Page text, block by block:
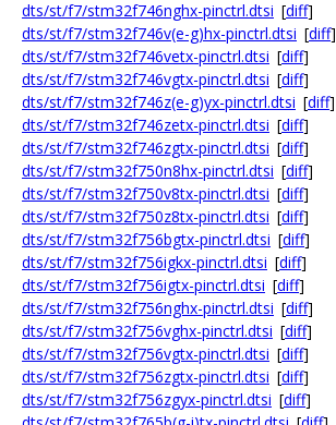
dts/st/f7/stm32f746nghx-pinctrl.dtsi [diff]
dts/st/f7/stm32f746v(e-g)hx-pinctrl.dtsi [diff]
dts/st/f7/stm32f746vetx-pinctrl.dtsi [diff]
dts/st/f7/stm32f746vgtx-pinctrl.dtsi [diff]
dts/st/f7/stm32f746z(e-g)yx-pinctrl.dtsi [diff]
dts/st/f7/stm32f746zetx-pinctrl.dtsi [diff]
dts/st/f7/stm32f746zgtx-pinctrl.dtsi [diff]
dts/st/f7/stm32f750n8hx-pinctrl.dtsi [diff]
dts/st/f7/stm32f750v8tx-pinctrl.dtsi [diff]
dts/st/f7/stm32f750z8tx-pinctrl.dtsi [diff]
dts/st/f7/stm32f756bgtx-pinctrl.dtsi [diff]
dts/st/f7/stm32f756igkx-pinctrl.dtsi [diff]
dts/st/f7/stm32f756igtx-pinctrl.dtsi [diff]
dts/st/f7/stm32f756nghx-pinctrl.dtsi [diff]
dts/st/f7/stm32f756vghx-pinctrl.dtsi [diff]
dts/st/f7/stm32f756vgtx-pinctrl.dtsi [diff]
dts/st/f7/stm32f756zgtx-pinctrl.dtsi [diff]
dts/st/f7/stm32f756zgyx-pinctrl.dtsi [diff]